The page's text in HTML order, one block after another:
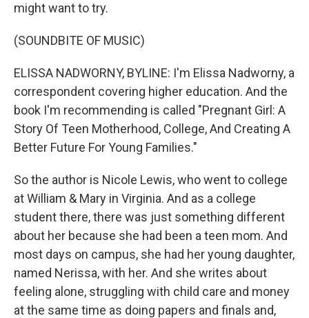
might want to try.
(SOUNDBITE OF MUSIC)
ELISSA NADWORNY, BYLINE: I'm Elissa Nadworny, a
correspondent covering higher education. And the
book I'm recommending is called "Pregnant Girl: A
Story Of Teen Motherhood, College, And Creating A
Better Future For Young Families."
So the author is Nicole Lewis, who went to college
at William & Mary in Virginia. And as a college
student there, there was just something different
about her because she had been a teen mom. And
most days on campus, she had her young daughter,
named Nerissa, with her. And she writes about
feeling alone, struggling with child care and money
at the same time as doing papers and finals and,